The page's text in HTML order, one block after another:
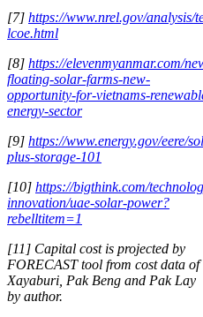
[7] https://www.nrel.gov/analysis/
lcoe.html
[8] https://elevenmyanmar.com/
floating-solar-farms-new-
opportunity-for-vietnams-
energy-sector
[9] https://www.energy.gov/eere/
plus-storage-101
[10] https://bigthink.com/
innovation/uae-solar-power?
rebelltitem=1
[11] Capital cost is projected by
FORECAST tool from cost data of
Xayaburi, Pak Beng and Pak Lay
by author.